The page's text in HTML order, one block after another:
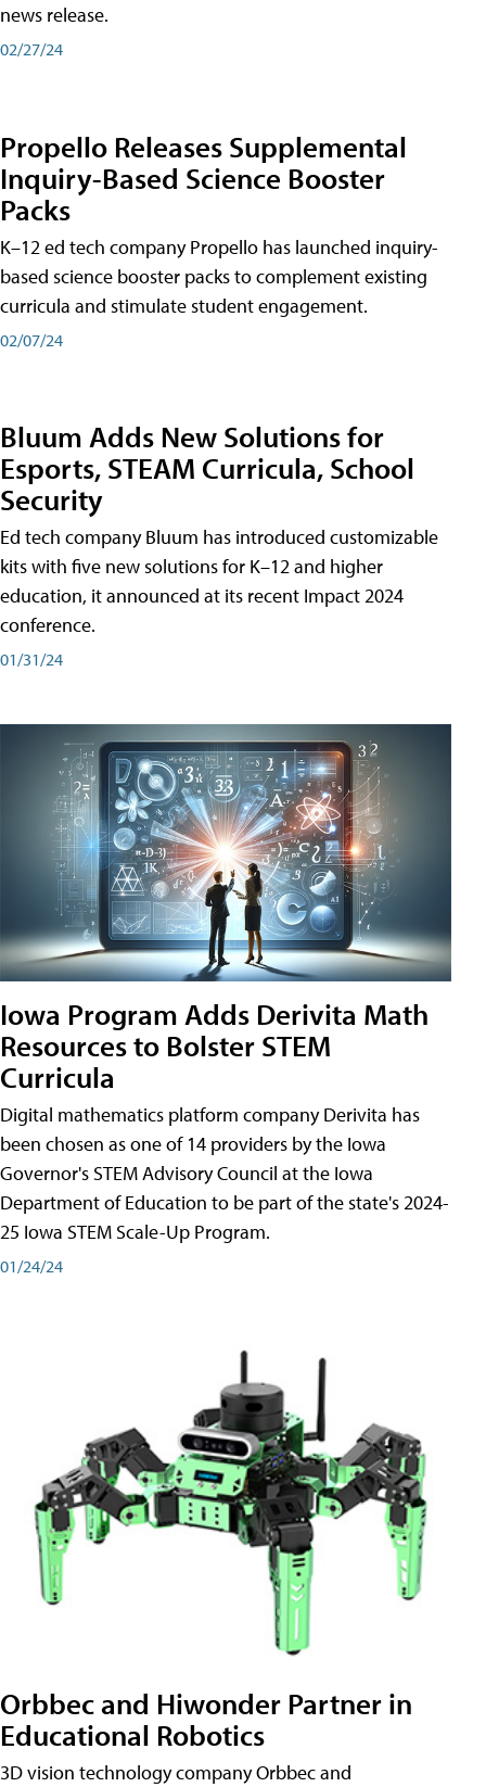
news release.
02/27/24
Propello Releases Supplemental
Inquiry-Based Science Booster
Packs
K–12 ed tech company Propello has launched inquiry-
based science booster packs to complement existing
curricula and stimulate student engagement.
02/07/24
Bluum Adds New Solutions for
Esports, STEAM Curricula, School
Security
Ed tech company Bluum has introduced customizable
kits with five new solutions for K–12 and higher
education, it announced at its recent Impact 2024
conference.
01/31/24
Iowa Program Adds Derivita Math
Resources to Bolster STEM
Curricula
Digital mathematics platform company Derivita has
been chosen as one of 14 providers by the Iowa
Governor's STEM Advisory Council at the Iowa
Department of Education to be part of the state's 2024-
25 Iowa STEM Scale-Up Program.
01/24/24
Orbbec and Hiwonder Partner in
Educational Robotics
3D vision technology company Orbbec and